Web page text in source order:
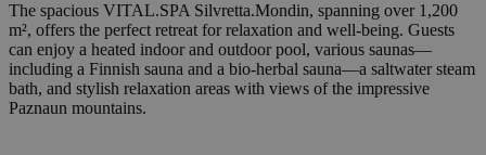
The spacious VITAL.SPA Silvretta.Mondin, spanning over 1,200
m², offers the perfect retreat for relaxation and well-being. Guests
can enjoy a heated indoor and outdoor pool, various saunas—
including a Finnish sauna and a bio-herbal sauna—a saltwater steam
bath, and stylish relaxation areas with views of the impressive
Paznaun mountains.